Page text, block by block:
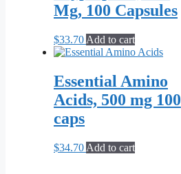
Mg, 100 Capsules
$33.70 Add to cart
Essential Amino
Acids, 500 mg 100
caps
$34.70 Add to cart